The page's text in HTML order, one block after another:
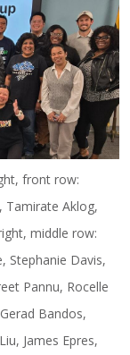
front row:
Tamirate Aklog,
middle row:
Stephanie Davis,
Pannu, Rocelle
Bandos,
James Epres,